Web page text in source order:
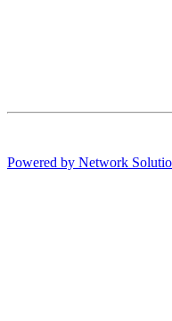
Powered by Network